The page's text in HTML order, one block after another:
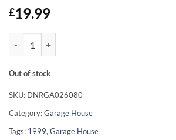
£19.99
Out of stock
SKU: DNRGA026080
Category:Garage House
Tags: 1999, Garage House